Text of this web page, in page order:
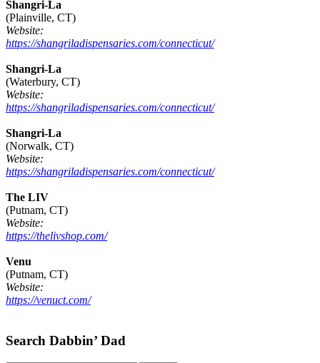
Shangri-La
(Plainville, CT)
Website:
https://shangriladispensaries.com/connecticut/
Shangri-La
(Waterbury, CT)
Website:
https://shangriladispensaries.com/connecticut/
Shangri-La
(Norwalk, CT)
Website:
https://shangriladispensaries.com/connecticut/
The LIV
(Putnam, CT)
Website:
https://thelivshop.com/
Venu
(Putnam, CT)
Website:
https://venuct.com/
Footer
Search Dabbin’ Dad